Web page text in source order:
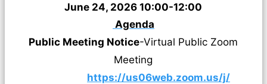
June 24, 2026 10:00-12:00
Agenda
Public Meeting Notice-Virtual Public Zoom
Meeting
https://us06web.zoom.us/j/